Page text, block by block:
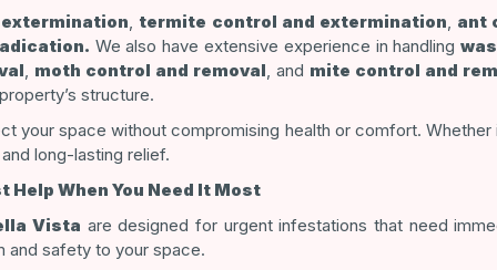
, termite control and extermination, ant
We also have extensive experience in handling
, moth control and removal, and mite control and
structure.
your space without compromising health or comfort.
long-lasting relief.
When You Need It Most
Vista are designed for urgent infestations that need
and safety to your space.